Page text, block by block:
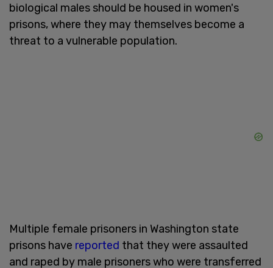
biological males should be housed in women's
prisons, where they may themselves become a
threat to a vulnerable population.
Multiple female prisoners in Washington state
prisons have reported that they were assaulted
and raped by male prisoners who were transferred